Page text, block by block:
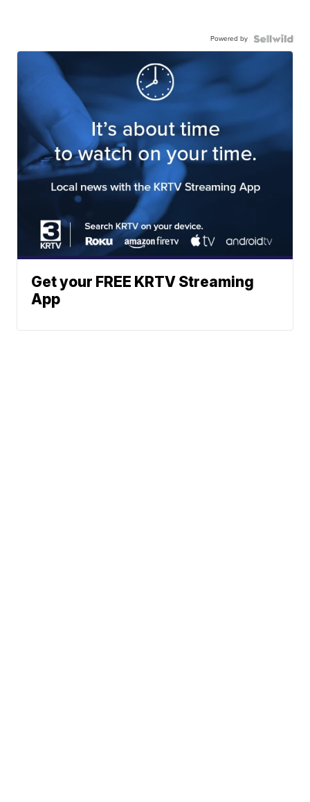
Powered by
Get your FREE KRTV Streaming
App